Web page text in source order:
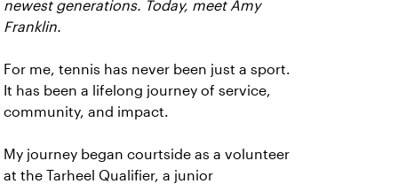
newest generations. Today, meet Amy
Franklin.
For me, tennis has never been just a sport.
It has been a lifelong journey of service,
community, and impact.
My journey began courtside as a volunteer
at the Tarheel Qualifier, a junior